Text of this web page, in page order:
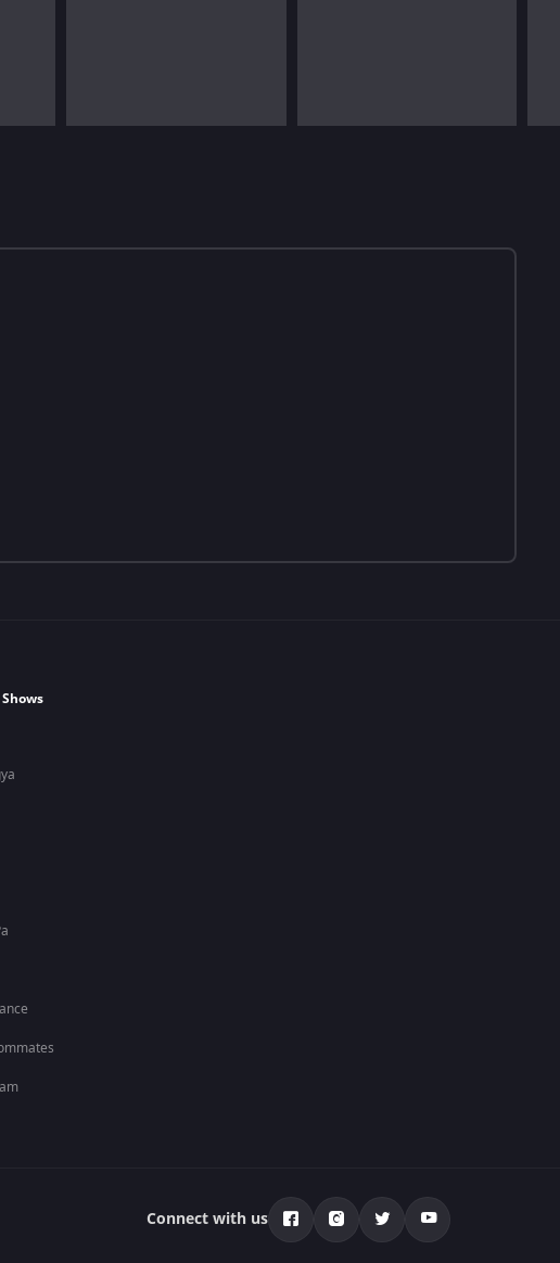
Connect with us